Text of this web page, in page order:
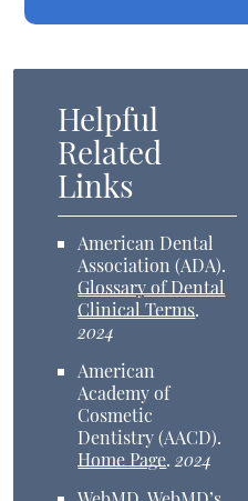
Helpful
Related
Links
American Dental
Association (ADA).
Glossary of Dental
Clinical Terms.
2024
American
Academy of
Cosmetic
Dentistry (AACD).
Home Page.2024